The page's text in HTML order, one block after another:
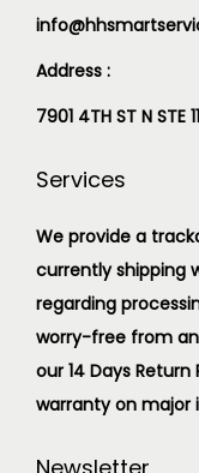
Address :
7901 4TH ST N STE
Services
We provide a
currently shipping
regarding
worry-free from
our 14 Days
warranty on major